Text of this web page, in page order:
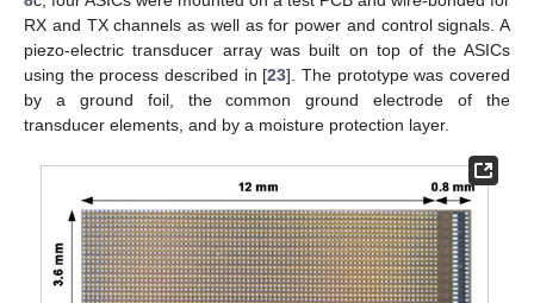
RX and TX channels as well as for power and control signals. A
piezo-electric transducer array was built on top of the ASICs
using the process described in [23]. The prototype was covered
by a ground foil, the common ground electrode of the
transducer elements, and by a moisture protection layer.